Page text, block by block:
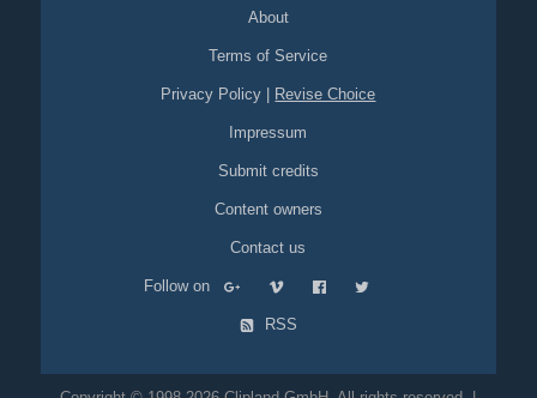
About
Terms of Service
Privacy Policy Revise Choice
Impressum
Submit credits
Content owners
Contact us
Follow on
RSS